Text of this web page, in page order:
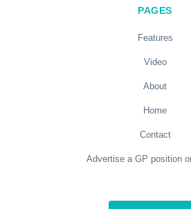
PAGES
Features
Video
About
Home
Contact
Advertise a GP position